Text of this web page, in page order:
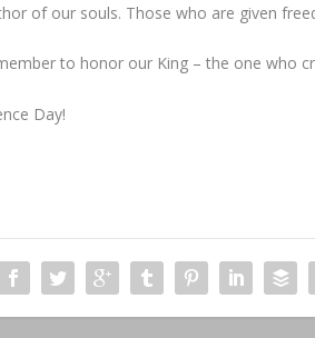
of our souls. Those who are given
to honor our King – the one who
Day!